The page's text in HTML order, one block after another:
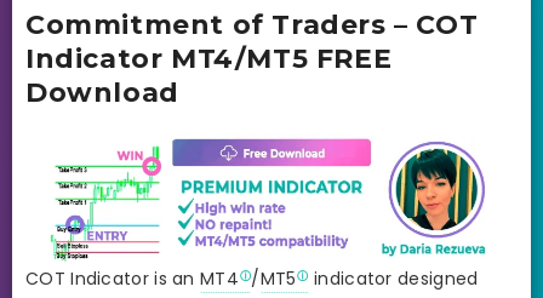
Commitment of Traders – COT
Indicator MT4/MT5 FREE
Download
COT Indicator is anMT4 /MT5
indicator designed